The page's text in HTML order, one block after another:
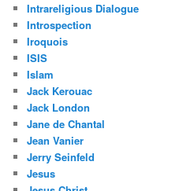
Intrareligious Dialogue
Introspection
Iroquois
ISIS
Islam
Jack Kerouac
Jack London
Jane de Chantal
Jean Vanier
Jerry Seinfeld
Jesus